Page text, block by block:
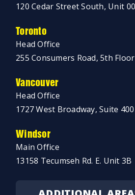
120 Cedar Street South, Unit
Toronto
Head Office
255 Consumers Road, 5th Floor
Vancouver
Head Office
1727 West Broadway, Suite 400
Windsor
Main Office
13158 Tecumseh Rd. E. Unit 3B